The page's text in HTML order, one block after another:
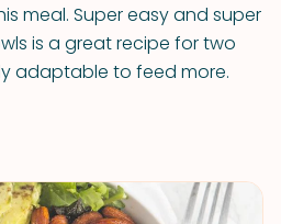
meal. Super easy and super
is a great recipe for two
adaptable to feed more.